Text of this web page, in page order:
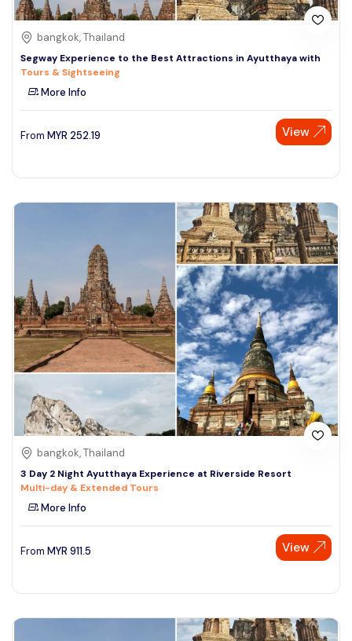
bangkok, Thailand
Segway Experience to the Best Attractions in Ayutthaya with
Tours & Sightseeing
More Info
From MYR 252.19 View
bangkok, Thailand
3 Day 2 Night Ayutthaya Experience at Riverside Resort
Multi-day & Extended Tours
More Info
From MYR 911.5 View